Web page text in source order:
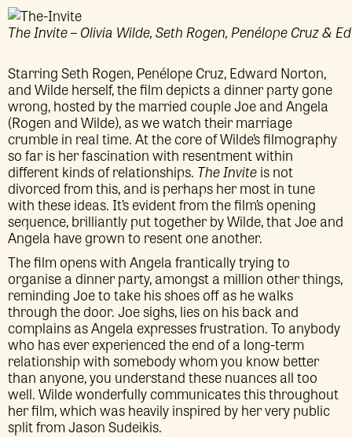
The Invite – Olivia Wilde, Seth Rogen, Penélope Cruz &
Starring Seth Rogen, Penélope Cruz, Edward Norton,
and Wilde herself, the film depicts a dinner party gone
wrong, hosted by the married couple Joe and Angela
(Rogen and Wilde), as we watch their marriage
crumble in real time. At the core of Wilde’s filmography
so far is her fascination with resentment within
different kinds of relationships. The Inviteis not
divorced from this, and is perhaps her most in tune
with these ideas. It’s evident from the film’s opening
sequence, brilliantly put together by Wilde, that Joe and
Angela have grown to resent one another.
The film opens with Angela frantically trying to
organise a dinner party, amongst a million other things,
reminding Joe to take his shoes off as he walks
through the door. Joe sighs, lies on his back and
complains as Angela expresses frustration. To anybody
who has ever experienced the end of a long-term
relationship with somebody whom you know better
than anyone, you understand these nuances all too
well. Wilde wonderfully communicates this throughout
her film, which was heavily inspired by her very public
split from Jason Sudeikis.